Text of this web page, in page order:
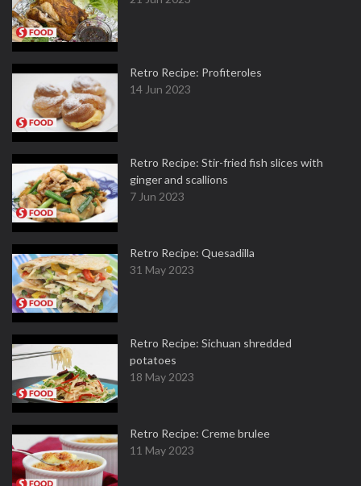
Retro Recipe: Profiteroles
14 Jun 2023
Retro Recipe: Stir-fried fish slices with
ginger and scallions
7 Jun 2023
Retro Recipe: Quesadilla
31 May 2023
Retro Recipe: Sichuan shredded
potatoes
18 May 2023
Retro Recipe: Creme brulee
11 May 2023